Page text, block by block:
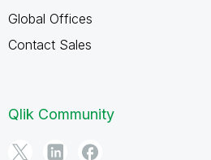
Global Offices
Contact Sales
Qlik Community